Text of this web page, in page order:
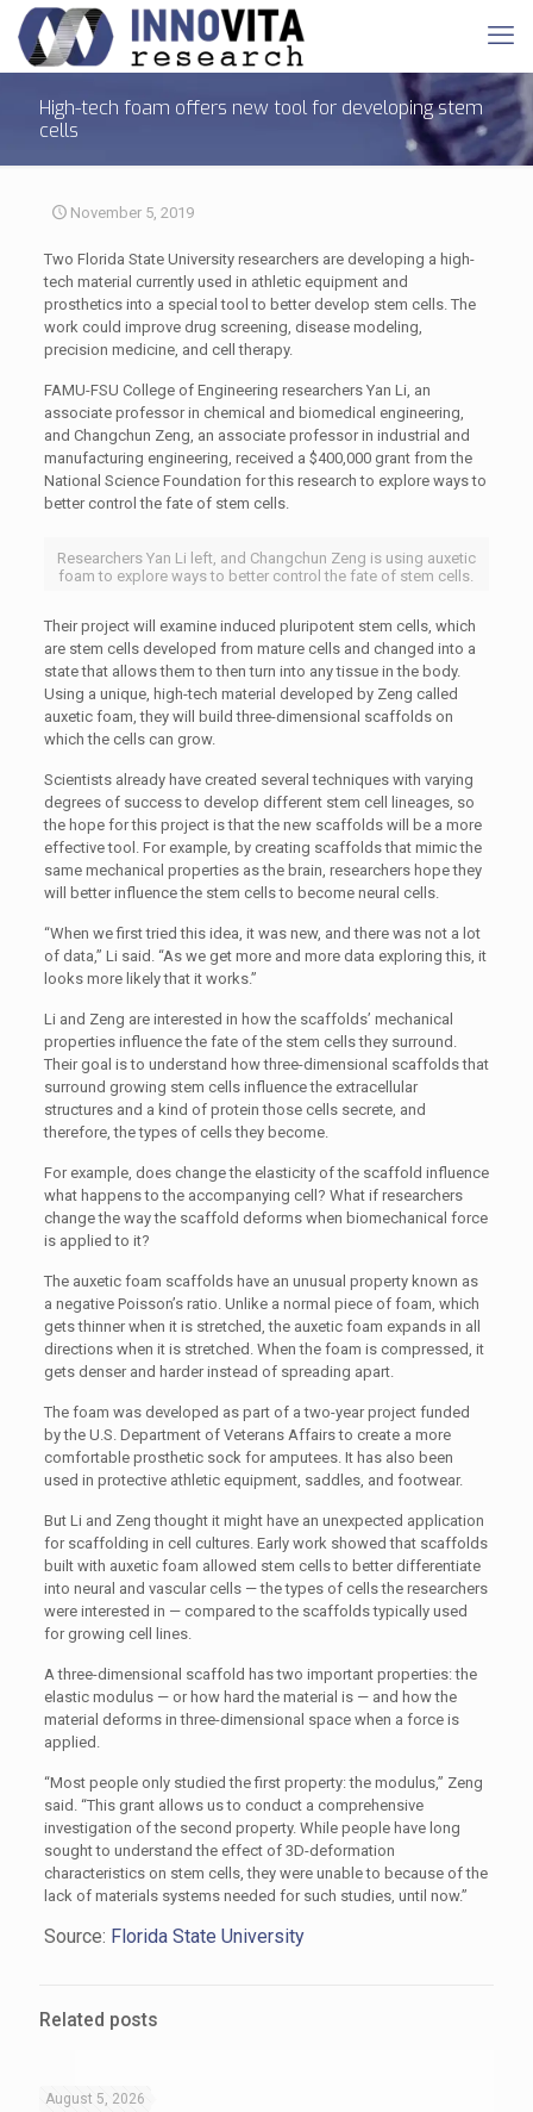
High-tech foam offers new tool for developing stem
cells
November 5, 2019
Two Florida State University researchers are developing a high-
tech material currently used in athletic equipment and
prosthetics into a special tool to better develop stem cells. The
work could improve drug screening, disease modeling,
precision medicine, and cell therapy.
FAMU-FSU College of Engineering researchers Yan Li, an
associate professor in chemical and biomedical engineering,
and Changchun Zeng, an associate professor in industrial and
manufacturing engineering, received a $400,000 grant from the
National Science Foundation for this research to explore ways to
better control the fate of stem cells.
Researchers Yan Li left, and Changchun Zeng is using auxetic
foam to explore ways to better control the fate of stem cells.
Their project will examine induced pluripotent stem cells, which
are stem cells developed from mature cells and changed into a
state that allows them to then turn into any tissue in the body.
Using a unique, high-tech material developed by Zeng called
auxetic foam, they will build three-dimensional scaffolds on
which the cells can grow.
Scientists already have created several techniques with varying
degrees of success to develop different stem cell lineages, so
the hope for this project is that the new scaffolds will be a more
effective tool. For example, by creating scaffolds that mimic the
same mechanical properties as the brain, researchers hope they
will better influence the stem cells to become neural cells.
“When we first tried this idea, it was new, and there was not a lot
of data,” Li said. “As we get more and more data exploring this, it
looks more likely that it works.”
Li and Zeng are interested in how the scaffolds’ mechanical
properties influence the fate of the stem cells they surround.
Their goal is to understand how three-dimensional scaffolds that
surround growing stem cells influence the extracellular
structures and a kind of protein those cells secrete, and
therefore, the types of cells they become.
For example, does change the elasticity of the scaffold influence
what happens to the accompanying cell? What if researchers
change the way the scaffold deforms when biomechanical force
is applied to it?
The auxetic foam scaffolds have an unusual property known as
a negative Poisson’s ratio. Unlike a normal piece of foam, which
gets thinner when it is stretched, the auxetic foam expands in all
directions when it is stretched. When the foam is compressed, it
gets denser and harder instead of spreading apart.
The foam was developed as part of a two-year project funded
by the U.S. Department of Veterans Affairs to create a more
comfortable prosthetic sock for amputees. It has also been
used in protective athletic equipment, saddles, and footwear.
But Li and Zeng thought it might have an unexpected application
for scaffolding in cell cultures. Early work showed that scaffolds
built with auxetic foam allowed stem cells to better differentiate
into neural and vascular cells — the types of cells the researchers
were interested in — compared to the scaffolds typically used
for growing cell lines.
A three-dimensional scaffold has two important properties: the
elastic modulus — or how hard the material is — and how the
material deforms in three-dimensional space when a force is
applied.
“Most people only studied the first property: the modulus,” Zeng
said. “This grant allows us to conduct a comprehensive
investigation of the second property. While people have long
sought to understand the effect of 3D-deformation
characteristics on stem cells, they were unable to because of the
lack of materials systems needed for such studies, until now.”
Source: Florida State University
Related posts
August 5, 2026